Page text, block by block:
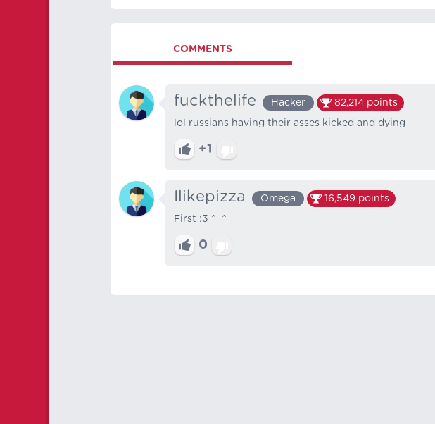
COMMENTS
fuckthelife Hacker 82,214 points
lol russians having their asses kicked and dying
+1
Ilikepizza Omega 16,549 points
First :3 ^_^
0